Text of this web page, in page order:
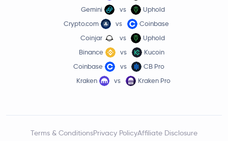
Gemini
vs
Uphold
Crypto.com
vs
Coinbase
Coinjar
vs
Uphold
Binance
vs
Kucoin
Coinbase
vs
CB Pro
Kraken
vs Kraken Pro
Terms & ConditionsPrivacy PolicyAffiliate Disclosure